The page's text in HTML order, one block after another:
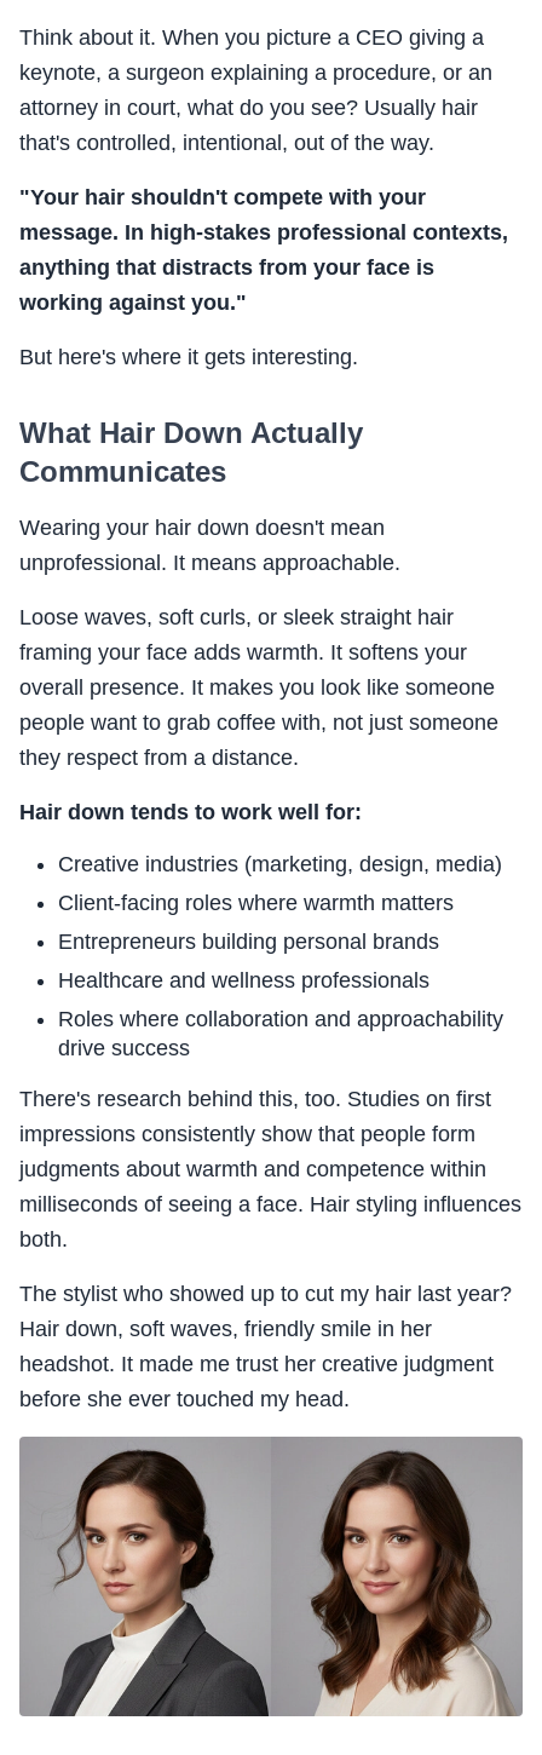
Think about it. When you picture a CEO giving a
keynote, a surgeon explaining a procedure, or an
attorney in court, what do you see? Usually hair
that's controlled, intentional, out of the way.
"Your hair shouldn't compete with your
message. In high-stakes professional contexts,
anything that distracts from your face is
working against you."
But here's where it gets interesting.
What Hair Down Actually
Communicates
Wearing your hair down doesn't mean
unprofessional. It means approachable.
Loose waves, soft curls, or sleek straight hair
framing your face adds warmth. It softens your
overall presence. It makes you look like someone
people want to grab coffee with, not just someone
they respect from a distance.
Hair down tends to work well for:
Creative industries (marketing, design, media)
Client-facing roles where warmth matters
Entrepreneurs building personal brands
Healthcare and wellness professionals
Roles where collaboration and approachability
drive success
There's research behind this, too. Studies on first
impressions consistently show that people form
judgments about warmth and competence within
milliseconds of seeing a face. Hair styling influences
both.
The stylist who showed up to cut my hair last year?
Hair down, soft waves, friendly smile in her
headshot. It made me trust her creative judgment
before she ever touched my head.